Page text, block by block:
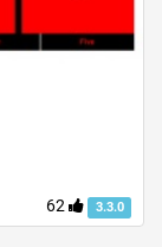
62 3.3.0